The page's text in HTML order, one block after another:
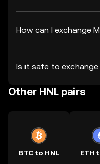
How can I exchange
Is it safe to exchange
Other HNL pairs
BTC to HNL ETH